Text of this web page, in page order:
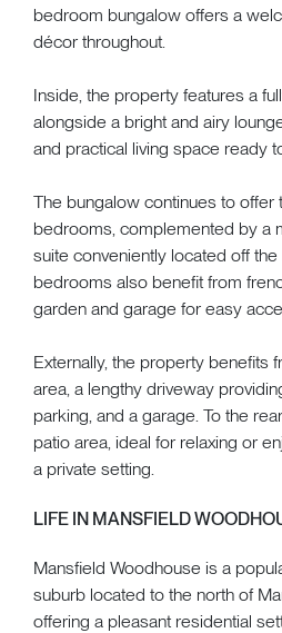
bedroom bungalow offers a
décor throughout.
Inside, the property features a
alongside a bright and airy
and practical living space ready
The bungalow continues to
bedrooms, complemented by a
suite conveniently located off the
bedrooms also benefit from
garden and garage for easy
Externally, the property benefits
area, a lengthy driveway
parking, and a garage. To the
patio area, ideal for relaxing or
a private setting.
LIFE IN MANSFIELD
Mansfield Woodhouse is a
suburb located to the north of
offering a pleasant residential